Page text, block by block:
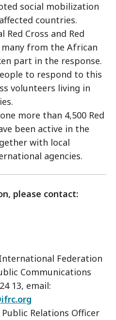
social mobilization
countries.
Cross and Red
many from the African
part in the response.
to respond to this
volunteers living in
more than 4,500 Red
been active in the
with local
agencies.
please contact:
Federation
Communications
13, email:
Public Relations Officer